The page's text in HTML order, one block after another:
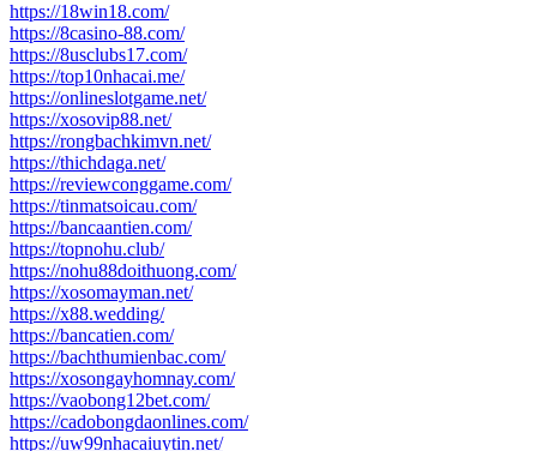
https://18win18.com/
https://8casino-88.com/
https://8usclubs17.com/
https://top10nhacai.me/
https://onlineslotgame.net/
https://xosovip88.net/
https://rongbachkimvn.net/
https://thichdaga.net/
https://reviewconggame.com/
https://tinmatsoicau.com/
https://bancaantien.com/
https://topnohu.club/
https://nohu88doithuong.com/
https://xosomayman.net/
https://x88.wedding/
https://bancatien.com/
https://bachthumienbac.com/
https://xosongayhomnay.com/
https://vaobong12bet.com/
https://cadobongdaonlines.com/
https://uw99nhacaiuytin.net/